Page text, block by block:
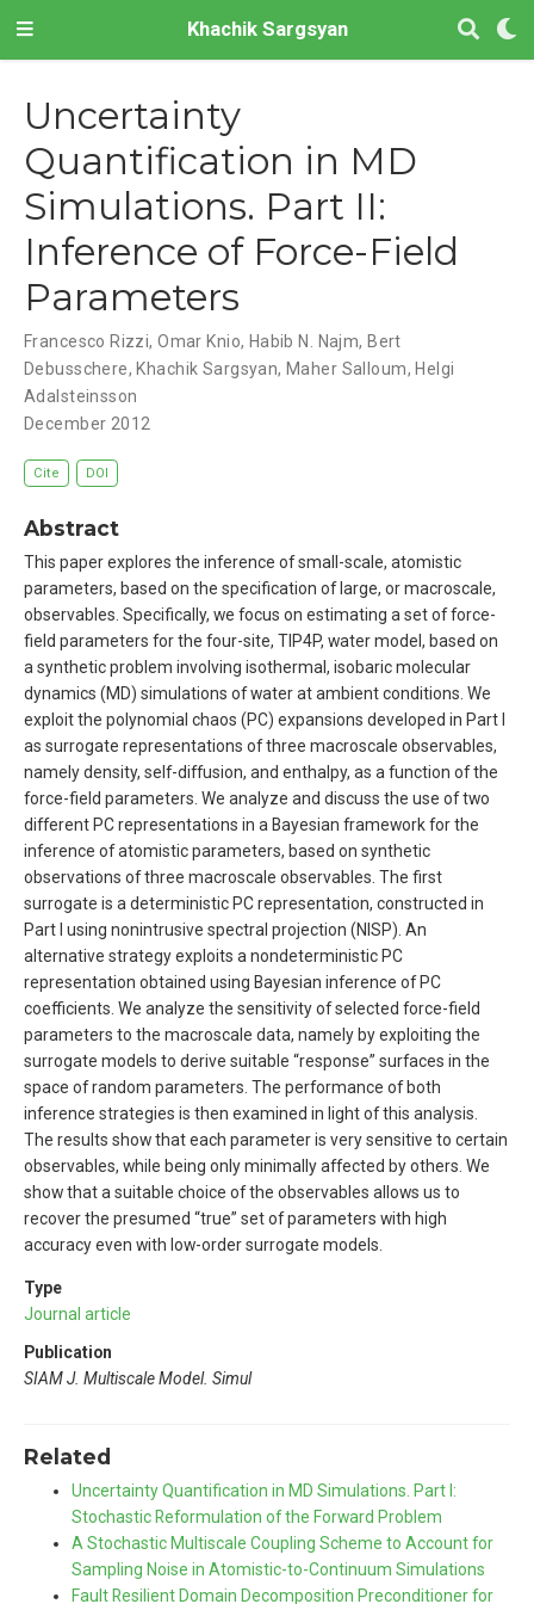
Khachik Sargsyan
Uncertainty
Quantification in MD
Simulations. Part II:
Inference of Force-Field
Parameters
Francesco Rizzi,Omar Knio, Habib N. Najm, Bert
Debusschere, Khachik Sargsyan, Maher Salloum, Helgi
Adalsteinsson
December 2012
Cite DOI
Abstract
This paper explores the inference of small-scale, atomistic
parameters, based on the specification of large, or macroscale,
observables. Specifically, we focus on estimating a set of force-
field parameters for the four-site, TIP4P, water model, based on
a synthetic problem involving isothermal, isobaric molecular
dynamics (MD) simulations of water at ambient conditions. We
exploit the polynomial chaos (PC) expansions developed in Part I
as surrogate representations of three macroscale observables,
namely density, self-diffusion, and enthalpy, as a function of the
force-field parameters. We analyze and discuss the use of two
different PC representations in a Bayesian framework for the
inference of atomistic parameters, based on synthetic
observations of three macroscale observables. The first
surrogate is a deterministic PC representation, constructed in
Part I using nonintrusive spectral projection (NISP). An
alternative strategy exploits a nondeterministic PC
representation obtained using Bayesian inference of PC
coefficients. We analyze the sensitivity of selected force-field
parameters to the macroscale data, namely by exploiting the
surrogate models to derive suitable “response” surfaces in the
space of random parameters. The performance of both
inference strategies is then examined in light of this analysis.
The results show that each parameter is very sensitive to certain
observables, while being only minimally affected by others. We
show that a suitable choice of the observables allows us to
recover the presumed “true” set of parameters with high
accuracy even with low-order surrogate models.
Type
Journal article
Publication
SIAM J. Multiscale Model. Simul
Related
Uncertainty Quantification in MD Simulations. Part I:
Stochastic Reformulation of the Forward Problem
A Stochastic Multiscale Coupling Scheme to Account for
Sampling Noise in Atomistic-to-Continuum Simulations
Fault Resilient Domain Decomposition Preconditioner for